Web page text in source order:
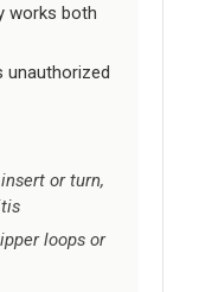
works both
unauthorized
or turn,
loops or